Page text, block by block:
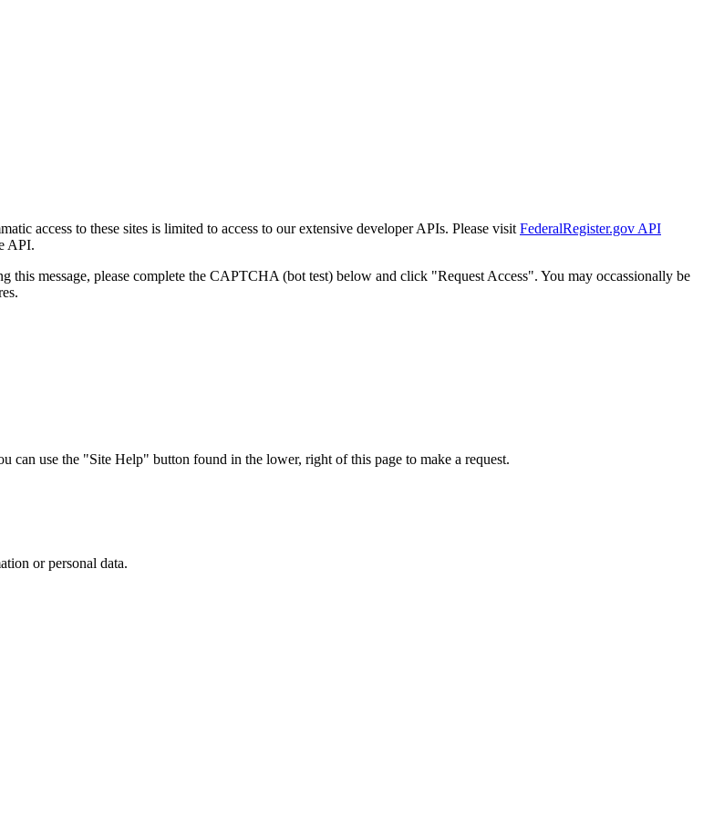
access to these sites is limited to access to our extensive developer APIs. Please visit FederalRegister.gov API
API.
this message, please complete the CAPTCHA (bot test) below and click "Request Access". You may occassionally be
use the "Site Help" button found in the lower, right of this page to make a request.
or personal data.